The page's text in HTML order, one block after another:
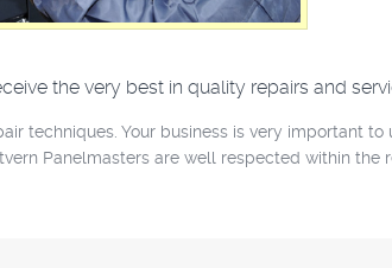
the very best in quality repairs and
techniques. Your business is very important
Panelmasters are well respected within